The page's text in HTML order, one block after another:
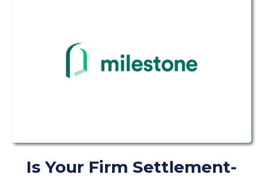
Is Your Firm Settlement-